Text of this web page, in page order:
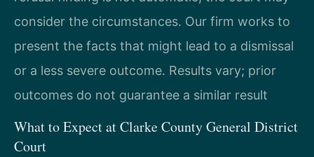
consider the circumstances. Our firm works to
present the facts that might lead to a dismissal
or a less severe outcome. Results vary; prior
outcomes do not guarantee a similar result
What to Expect at Clarke County General District
Court